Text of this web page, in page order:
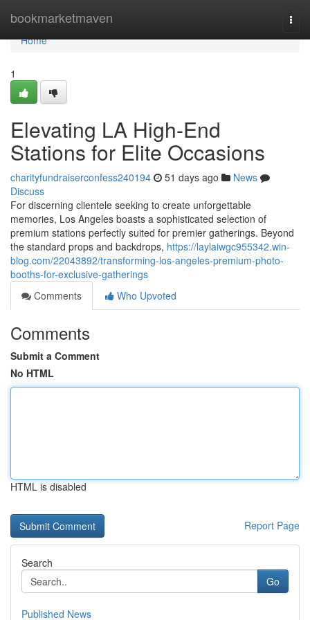
bookmarketmaven
Home
Home
1
Elevating LA High-End
Stations for Elite Occasions
charityfundraiserconfess240194 51 days ago
News
Discuss
For discerning clientele seeking to create unforgettable
memories, Los Angeles boasts a sophisticated selection of
premium stations perfectly suited for premier gatherings. Beyond
the standard props and backdrops, https://laylaiwgc955342.win-
blog.com/22043892/transforming-los-angeles-premium-photo-
booths-for-exclusive-gatherings
Comments
Who Upvoted
Comments
Submit a Comment
No HTML
HTML is disabled
Report Page
Search
Go
Published News